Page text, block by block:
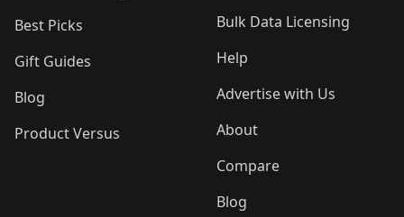
Best Picks
Gift Guides
Blog
Product Versus
Bulk Data Licensing
Help
Advertise with Us
About
Compare
Blog